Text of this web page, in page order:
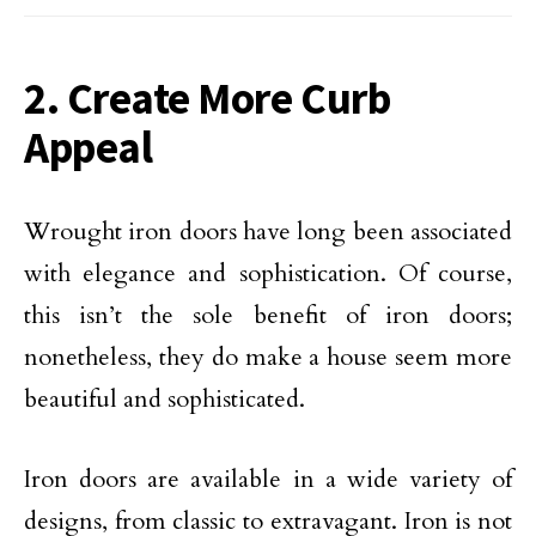
2. Create More Curb
Appeal
Wrought iron doors have long been associated
with elegance and sophistication. Of course,
this isn’t the sole benefit of iron doors;
nonetheless, they do make a house seem more
beautiful and sophisticated.
Iron doors are available in a wide variety of
designs, from classic to extravagant. Iron is not